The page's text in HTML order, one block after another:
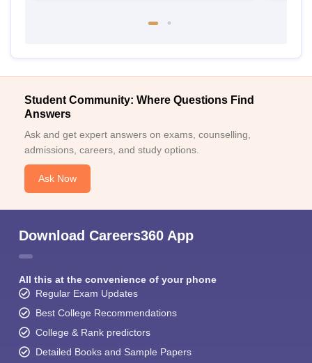
Student Community: Where Questions Find
Answers
Ask and get expert answers on exams, counselling,
admissions, careers, and study options.
Ask Now
Download Careers360 App
All this at the convenience of your phone
Regular Exam Updates
Best College Recommendations
College & Rank predictors
Detailed Books and Sample Papers